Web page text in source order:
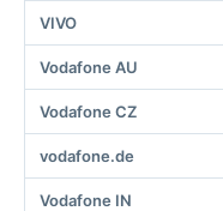
VIVO
Vodafone AU
Vodafone CZ
vodafone.de
Vodafone IN